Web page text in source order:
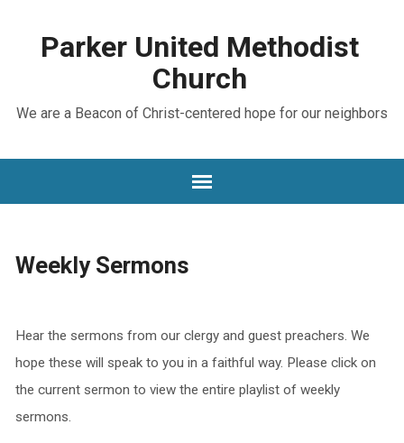
Parker United Methodist
Church
We are a Beacon of Christ-centered hope for our neighbors
Weekly Sermons
Hear the sermons from our clergy and guest preachers. We
hope these will speak to you in a faithful way. Please click on
the current sermon to view the entire playlist of weekly
sermons.